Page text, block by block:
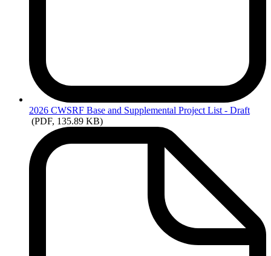
2026 CWSRF Base and Supplemental Project List - Draft
(PDF, 135.89 KB)